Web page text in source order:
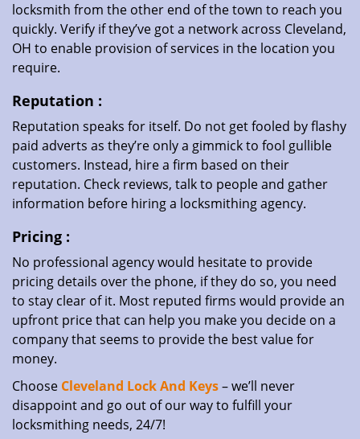
locksmith from the other end of the town to reach you
quickly. Verify if they’ve got a network across Cleveland,
OH to enable provision of services in the location you
require.
Reputation :
Reputation speaks for itself. Do not get fooled by flashy
paid adverts as they’re only a gimmick to fool gullible
customers. Instead, hire a firm based on their
reputation. Check reviews, talk to people and gather
information before hiring a locksmithing agency.
Pricing :
No professional agency would hesitate to provide
pricing details over the phone, if they do so, you need
to stay clear of it. Most reputed firms would provide an
upfront price that can help you make you decide on a
company that seems to provide the best value for
money.
Choose Cleveland Lock And Keys– we’ll never
disappoint and go out of our way to fulfill your
locksmithing needs, 24/7!